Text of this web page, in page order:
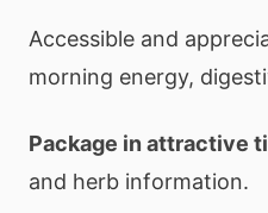
Accessible and
morning energy,
Package in attractive
and herb information.